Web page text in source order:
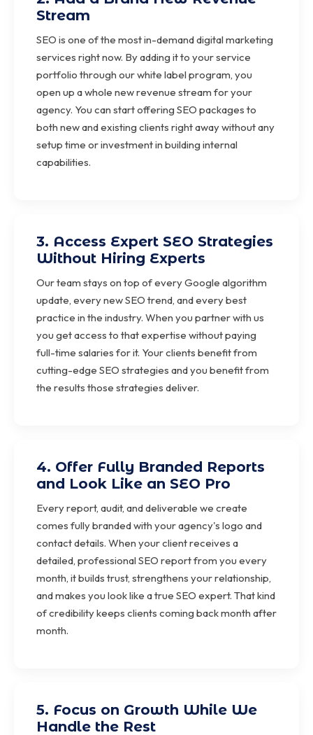
Stream
SEO is one of the most in-demand digital marketing
services right now. By adding it to your service
portfolio through our white label program, you
open up a whole new revenue stream for your
agency. You can start offering SEO packages to
both new and existing clients right away without any
setup time or investment in building internal
capabilities.
3. Access Expert SEO Strategies
Without Hiring Experts
Our team stays on top of every Google algorithm
update, every new SEO trend, and every best
practice in the industry. When you partner with us
you get access to that expertise without paying
full-time salaries for it. Your clients benefit from
cutting-edge SEO strategies and you benefit from
the results those strategies deliver.
4. Offer Fully Branded Reports
and Look Like an SEO Pro
Every report, audit, and deliverable we create
comes fully branded with your agency's logo and
contact details. When your client receives a
detailed, professional SEO report from you every
month, it builds trust, strengthens your relationship,
and makes you look like a true SEO expert. That kind
of credibility keeps clients coming back month after
month.
5. Focus on Growth While We
Handle the Rest